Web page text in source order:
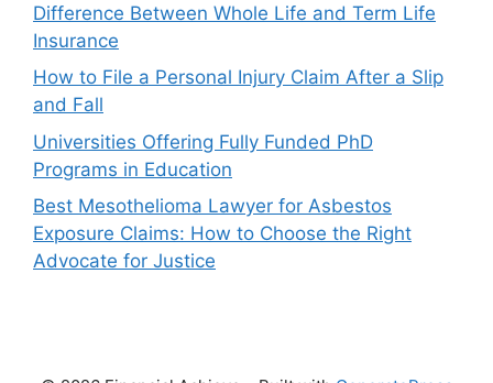
Difference Between Whole Life and Term Life
Insurance
How to File a Personal Injury Claim After a Slip
and Fall
Universities Offering Fully Funded PhD
Programs in Education
Best Mesothelioma Lawyer for Asbestos
Exposure Claims: How to Choose the Right
Advocate for Justice